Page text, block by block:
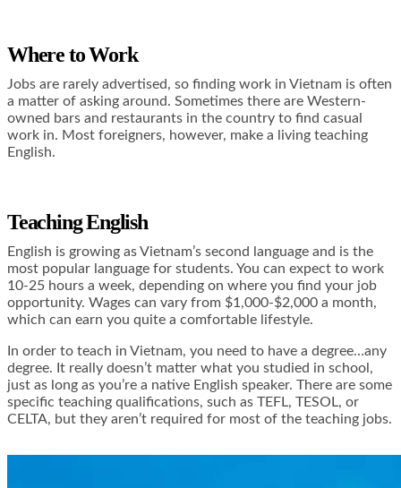
Where to Work
Jobs are rarely advertised, so finding work in Vietnam is often
a matter of asking around. Sometimes there are Western-
owned bars and restaurants in the country to find casual
work in. Most foreigners, however, make a living teaching
English.
Teaching English
English is growing as Vietnam’s second language and is the
most popular language for students. You can expect to work
10-25 hours a week, depending on where you find your job
opportunity. Wages can vary from $1,000-$2,000 a month,
which can earn you quite a comfortable lifestyle.
In order to teach in Vietnam, you need to have a degree…any
degree. It really doesn’t matter what you studied in school,
just as long as you’re a native English speaker. There are some
specific teaching qualifications, such as TEFL, TESOL, or
CELTA, but they aren’t required for most of the teaching jobs.